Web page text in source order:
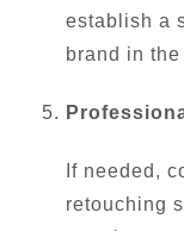
establish a
brand in
If needed,
retouching